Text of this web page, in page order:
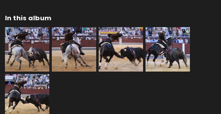
In this album